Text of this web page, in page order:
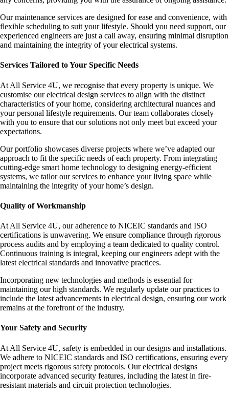
Our maintenance services are designed for ease and convenience, with
flexible scheduling to suit your lifestyle. Should you need support, our
experienced engineers are just a call away, ensuring minimal disruption
and maintaining the integrity of your electrical systems.
Services Tailored to Your Specific Needs
At All Service 4U, we recognise that every property is unique. We
customise our electrical design services to align with the distinct
characteristics of your home, considering architectural nuances and
your personal lifestyle requirements. Our team collaborates closely
with you to ensure that our solutions not only meet but exceed your
expectations.
Our portfolio showcases diverse projects where we’ve adapted our
approach to fit the specific needs of each property. From integrating
cutting-edge smart home technology to designing energy-efficient
systems, we tailor our services to enhance your living space while
maintaining the integrity of your home’s design.
Quality of Workmanship
At All Service 4U, our adherence to NICEIC standards and ISO
certifications is unwavering. We ensure compliance through rigorous
process audits and by employing a team dedicated to quality control.
Continuous training is integral, keeping our engineers adept with the
latest electrical standards and innovative practices.
Incorporating new technologies and methods is essential for
maintaining our high standards. We regularly update our practices to
include the latest advancements in electrical design, ensuring our work
remains at the forefront of the industry.
Your Safety and Security
At All Service 4U, safety is embedded in our designs and installations.
We adhere to NICEIC standards and ISO certifications, ensuring every
project meets rigorous safety protocols. Our electrical designs
incorporate advanced security features, including the latest in fire-
resistant materials and circuit protection technologies.